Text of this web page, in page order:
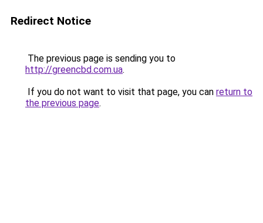
Redirect Notice
The previous page is sending you to
http://greencbd.com.ua.
If you do not want to visit that page, you can return to
the previous page.